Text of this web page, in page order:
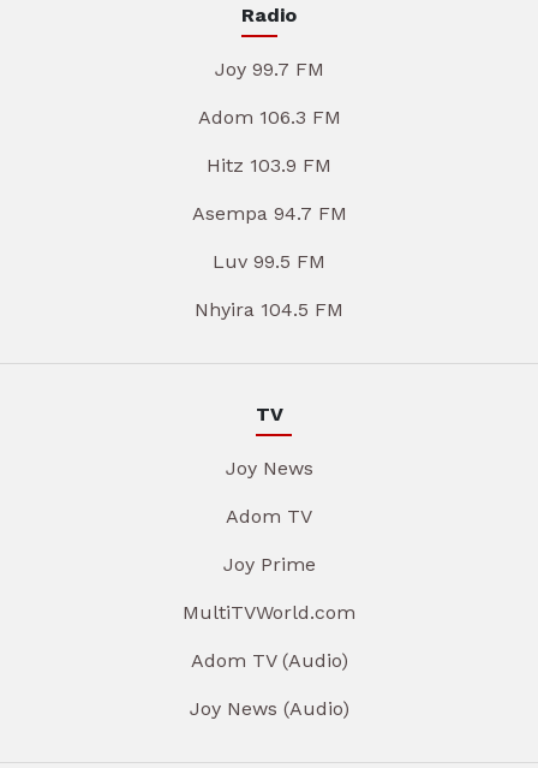
Radio
Joy 99.7 FM
Adom 106.3 FM
Hitz 103.9 FM
Asempa 94.7 FM
Luv 99.5 FM
Nhyira 104.5 FM
TV
Joy News
Adom TV
Joy Prime
MultiTVWorld.com
Adom TV (Audio)
Joy News (Audio)